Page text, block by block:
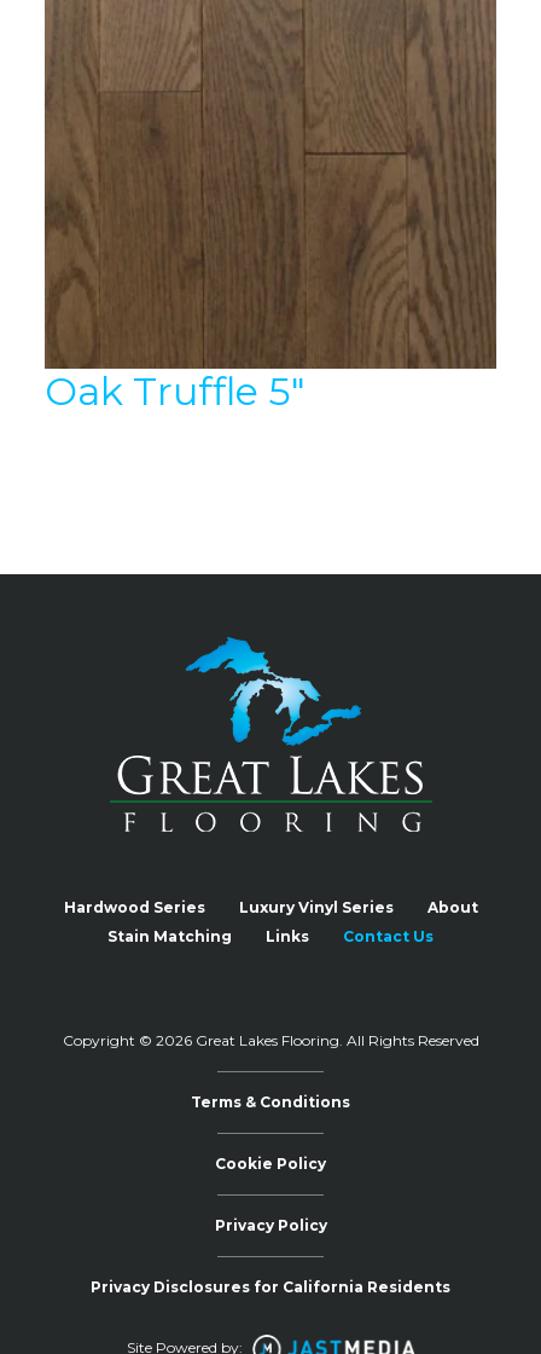
Oak Truffle 5″
Hardwood Series Luxury Vinyl Series
About
Stain Matching
Links Contact Us
Copyright © 2026 Great Lakes Flooring. All Rights Reserved
Terms & Conditions
Cookie Policy
Privacy Policy
Privacy Disclosures for California Residents
Site Powered by: